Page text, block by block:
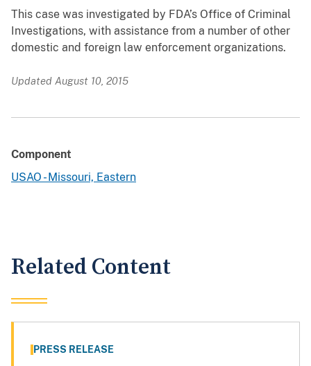
This case was investigated by FDA’s Office of Criminal
Investigations, with assistance from a number of other
domestic and foreign law enforcement organizations.
Updated August 10, 2015
Component
USAO - Missouri, Eastern
Related Content
PRESS RELEASE